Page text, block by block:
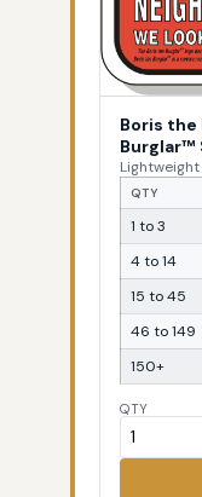
Boris the
Burglar™
Lightweight
QTY
1 to 3
4 to 14
15 to 45
46 to 149
150+
QTY